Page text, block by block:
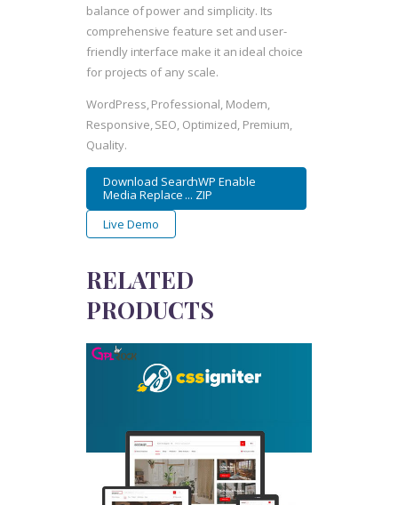
balance of power and simplicity. Its
comprehensive feature set and user-
friendly interface make it an ideal choice
for projects of any scale.
WordPress, Professional, Modern,
Responsive, SEO, Optimized, Premium,
Quality.
Download SearchWP Enable
Media Replace ... ZIP
Live Demo
RELATED
PRODUCTS